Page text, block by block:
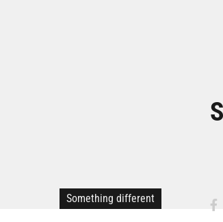
Something different